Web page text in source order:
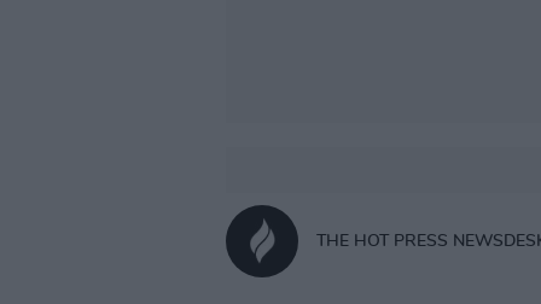
THE HOT PRESS